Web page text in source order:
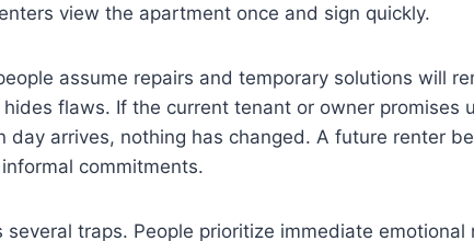
view the apartment once and sign quickly.
assume repairs and temporary solutions will
flaws. If the current tenant or owner
day arrives, nothing has changed. A future renter
commitments.
traps. People prioritize immediate